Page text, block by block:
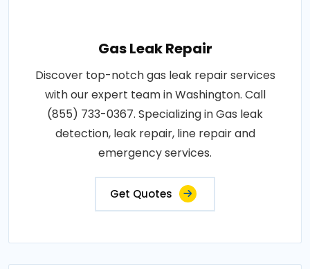
Gas Leak Repair
Discover top-notch gas leak repair services
with our expert team in Washington. Call
(855) 733-0367. Specializing in Gas leak
detection, leak repair, line repair and
emergency services.
Get Quotes